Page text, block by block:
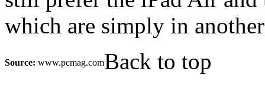
which are simply in
Back to top
Source: www.pcmag.com